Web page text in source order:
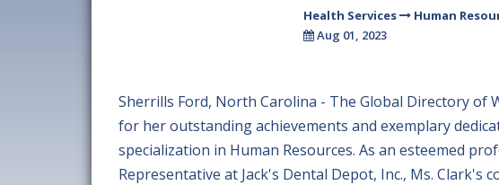
Health Services
Human
Aug 01, 2023
Sherrills Ford, North Carolina - The Global Directory of
for her outstanding achievements and exemplary
specialization in Human Resources. As an esteemed
Representative at Jack's Dental Depot, Inc., Ms.